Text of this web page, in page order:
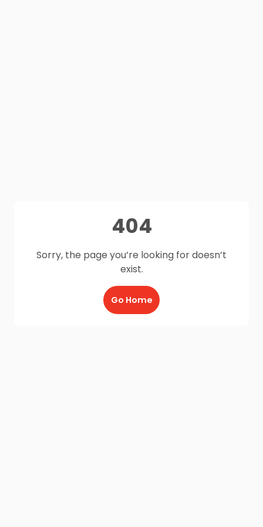
404
Sorry, the page you’re looking for doesn’t
exist.
Go Home